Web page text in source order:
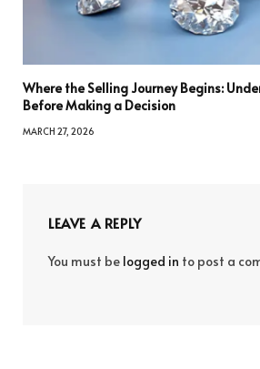
Where the Selling Journey Begins:
Before Making a Decision
MARCH 27, 2026
LEAVE A REPLY
You must be logged in to post a